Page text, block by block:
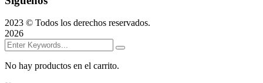
2023 © Todos los derechos reservados.
2026
No hay productos en el carrito.